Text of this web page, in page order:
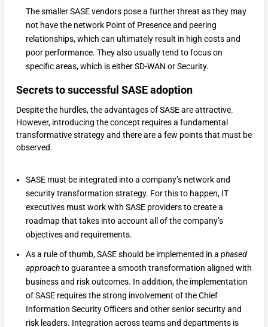
The smaller SASE vendors pose a further threat as they may
not have the network Point of Presence and peering
relationships, which can ultimately result in high costs and
poor performance. They also usually tend to focus on
specific areas, which is either SD-WAN or Security.
Secrets to successful SASE adoption
Despite the hurdles, the advantages of SASE are attractive.
However, introducing the concept requires a fundamental
transformative strategy and there are a few points that must be
observed.
SASE must be integrated into a company’s network and
security transformation strategy. For this to happen, IT
executives must work with SASE providers to create a
roadmap that takes into account all of the company’s
objectives and requirements.
As a rule of thumb, SASE should be implemented in a phased
approachto guarantee a smooth transformation aligned with
business and risk outcomes. In addition, the implementation
of SASE requires the strong involvement of the Chief
Information Security Officers and other senior security and
risk leaders. Integration across teams and departments is